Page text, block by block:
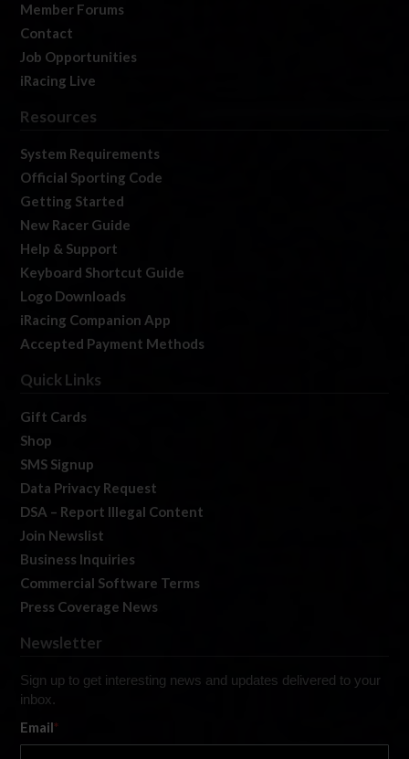
Member Forums
Contact
Job Opportunities
iRacing Live
Resources
System Requirements
Official Sporting Code
Getting Started
New Racer Guide
Help & Support
Keyboard Shortcut Guide
Logo Downloads
iRacing Companion App
Accepted Payment Methods
Quick Links
Gift Cards
Shop
SMS Signup
Data Privacy Request
DSA – Report Illegal Content
Join Newslist
Business Inquiries
Commercial Software Terms
Press Coverage News
Newsletter
Sign up to get interesting news and updates delivered to your
inbox.
Email*